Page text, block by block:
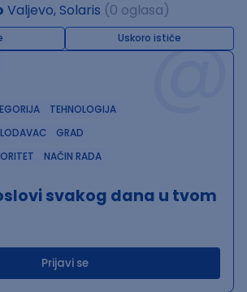
Valjevo, Solaris (0 oglasa)
Uskoro ističe@
TEHNOLOGIJA
GRAD
NAČIN RADA
svakog dana u tvom
Prijavi se